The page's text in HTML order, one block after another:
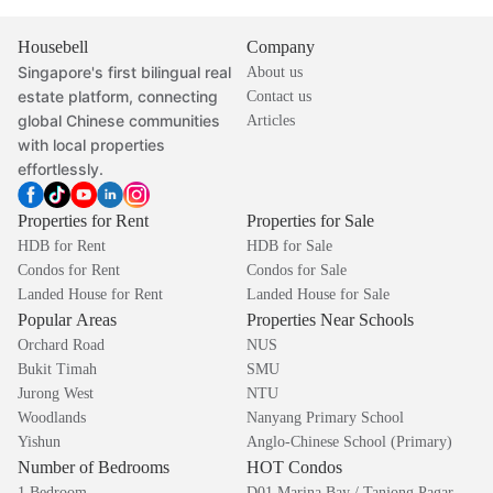
Housebell
Singapore's first bilingual real
estate platform, connecting
global Chinese communities
with local properties
effortlessly.
Company
About us
Contact us
Articles
Properties for Rent
HDB for Rent
Condos for Rent
Landed House for Rent
Properties for Sale
HDB for Sale
Condos for Sale
Landed House for Sale
Popular Areas
Orchard Road
Bukit Timah
Jurong West
Woodlands
Yishun
Properties Near Schools
NUS
SMU
NTU
Nanyang Primary School
Anglo-Chinese School (Primary)
Number of Bedrooms HOT Condos